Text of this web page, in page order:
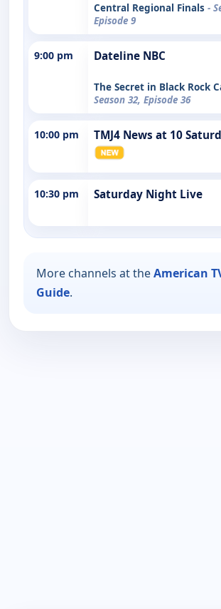
Central Regional Finals -
Episode 9
9:00 pm Dateline NBC
The Secret in Black Rock
Season 32, Episode 36
10:00 pm TMJ4 News at 10
10:30 pm Saturday Night Live
More channels at theAmerican
Guide.